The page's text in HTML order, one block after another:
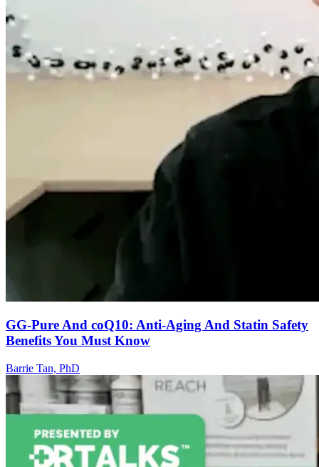
GG-Pure And coQ10: Anti-Aging And Statin Safety
Benefits You Must Know
Barrie Tan, PhD